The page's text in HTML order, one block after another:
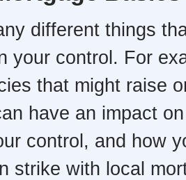
different things
your control. For
that might raise
have an impact
control, and how
strike with local